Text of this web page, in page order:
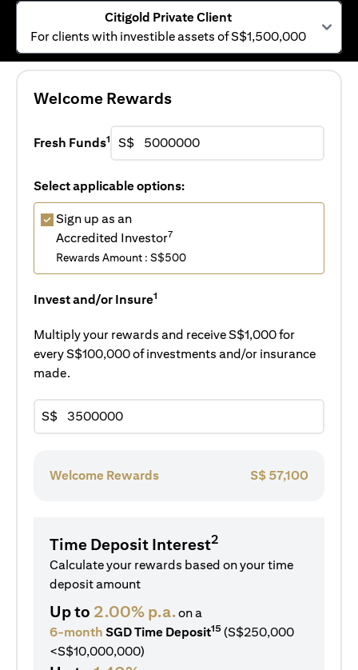
Citigold Private Client
For clients with investible assets of S$1,500,000
Welcome Rewards
Fresh Funds1 S$
Select applicable options:
Sign up as an
Accredited Investor7
Rewards Amount : S$500
Invest and/or Insure1
Multiply your rewards and receive S$1,000 for
every S$100,000 of investments and/or insurance
made.
S$
Welcome Rewards S$ 57,100
Time Deposit Interest2
Calculate your rewards based on your time
deposit amount
Up to 2.00% p.a.on a
6-month SGD Time Deposit15 (S$250,000
<S$10,000,000)